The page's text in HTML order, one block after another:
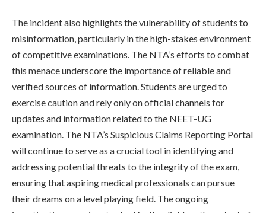
The incident also highlights the vulnerability of students to
misinformation, particularly in the high-stakes environment
of competitive examinations. The NTA’s efforts to combat
this menace underscore the importance of reliable and
verified sources of information. Students are urged to
exercise caution and rely only on official channels for
updates and information related to the NEET-UG
examination. The NTA’s Suspicious Claims Reporting Portal
will continue to serve as a crucial tool in identifying and
addressing potential threats to the integrity of the exam,
ensuring that aspiring medical professionals can pursue
their dreams on a level playing field. The ongoing